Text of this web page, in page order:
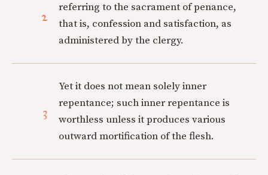
2
referring to the sacrament of penance,
that is, confession and satisfaction, as
administered by the clergy.
3
Yet it does not mean solely inner
repentance; such inner repentance is
worthless unless it produces various
outward mortification of the flesh.